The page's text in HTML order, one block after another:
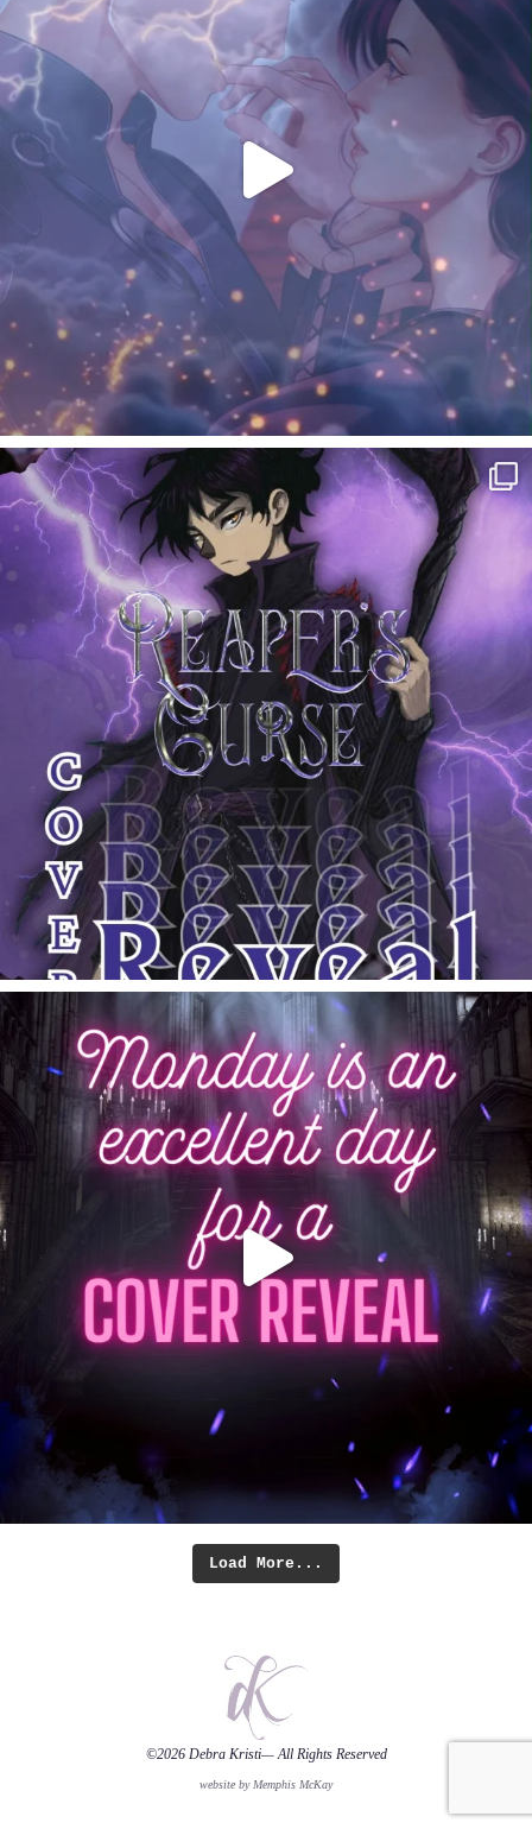
Load More...
©2026 Debra Kristi— All Rights Reserved
website by Memphis McKay